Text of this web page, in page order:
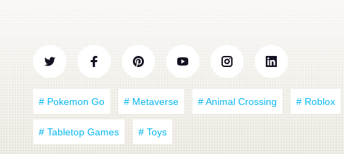
# Pokemon Go # Metaverse # Animal Crossing # Roblox
# Tabletop Games # Toys